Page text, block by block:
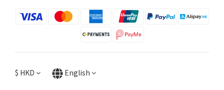
$ HKD English